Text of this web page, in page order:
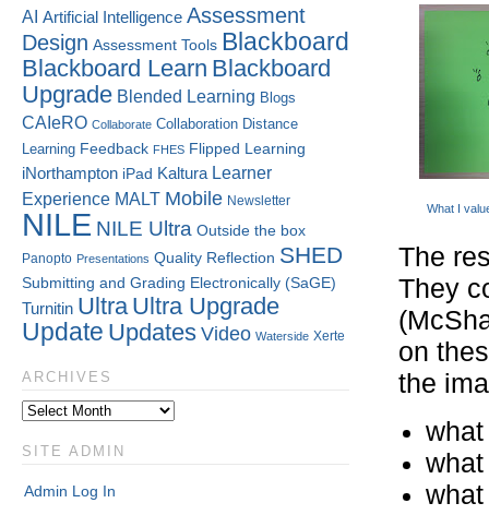
What I
The
They
on
the
AI Artificial Intelligence Assessment
Design Assessment Tools Blackboard
Blackboard Learn Blackboard
Upgrade Blended Learning Blogs
CAIeRO Collaborate Collaboration Distance
Learning Feedback FHES Flipped Learning
iNorthampton iPad Kaltura Learner
Experience MALT Mobile Newsletter
NILE NILE Ultra Outside the box
Panopto Presentations Quality Reflection SHED
Submitting and Grading Electronically (SaGE)
Turnitin Ultra Ultra Upgrade
Update Updates Video Waterside Xerte
ARCHIVES
SITE ADMIN
Admin Log In